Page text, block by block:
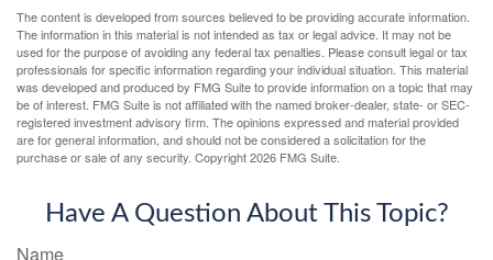
The content is developed from sources believed to be providing accurate information.
The information in this material is not intended as tax or legal advice. It may not be
used for the purpose of avoiding any federal tax penalties. Please consult legal or tax
professionals for specific information regarding your individual situation. This material
was developed and produced by FMG Suite to provide information on a topic that may
be of interest. FMG Suite is not affiliated with the named broker-dealer, state- or SEC-
registered investment advisory firm. The opinions expressed and material provided
are for general information, and should not be considered a solicitation for the
purchase or sale of any security. Copyright2026 FMG Suite.
Have A Question About This Topic?
Name